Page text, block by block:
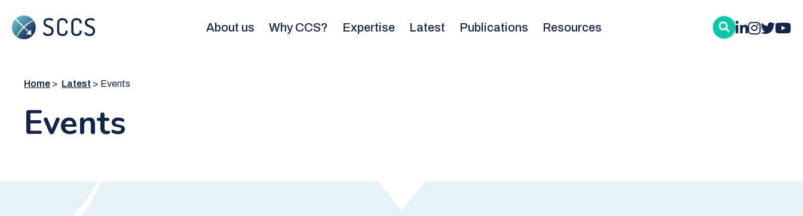
main
content
About us Why CCS? Expertise Latest Publications Resources
Home Latest Events
Events